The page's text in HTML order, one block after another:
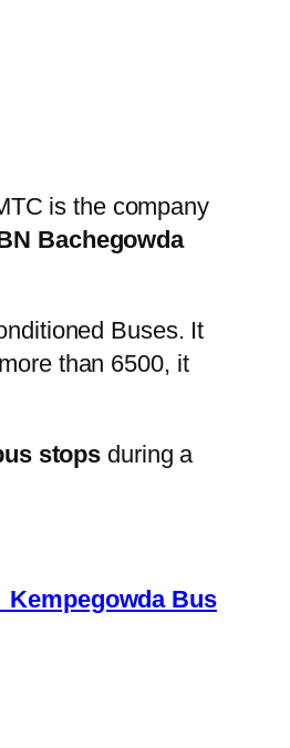
is the company
Bachegowda
Buses. It
than 6500, it
stops during a
Bus